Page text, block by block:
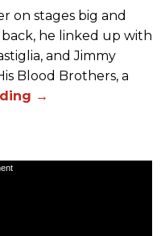
on stages big and
he linked up with
and Jimmy
Blood Brothers, a